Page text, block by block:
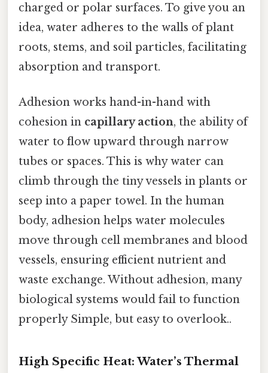
charged or polar surfaces. To give you an
idea, water adheres to the walls of plant
roots, stems, and soil particles, facilitating
absorption and transport.
Adhesion works hand-in-hand with
cohesion in capillary action, the ability of
water to flow upward through narrow
tubes or spaces. This is why water can
climb through the tiny vessels in plants or
seep into a paper towel. In the human
body, adhesion helps water molecules
move through cell membranes and blood
vessels, ensuring efficient nutrient and
waste exchange. Without adhesion, many
biological systems would fail to function
properly Simple, but easy to overlook..
High Specific Heat: Water’s Thermal